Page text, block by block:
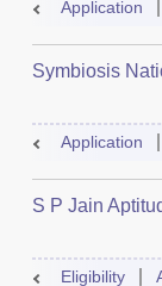
Application
Symbiosis
Application
S P Jain
Eligibility